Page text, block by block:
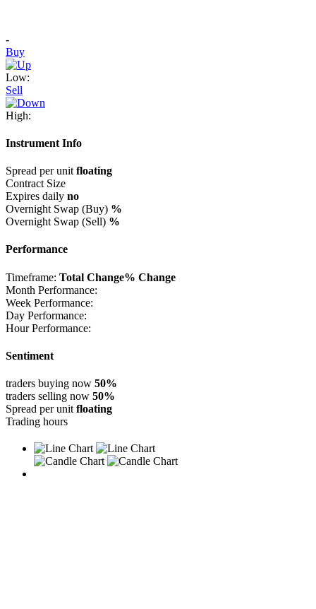
-
Buy
Low:
Sell
High:
Instrument Info
Spread per unit floating
Contract Size
Expires daily no
Overnight Swap (Buy) %
Overnight Swap (Sell) %
Performance
Timeframe: Total Change% Change
Month Performance:
Week Performance:
Day Performance:
Hour Performance:
Sentiment
traders buying now 50%
traders selling now 50%
Spread per unit floating
Trading hours